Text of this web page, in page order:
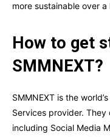
more sustainable over
How to get
SMMNEXT?
SMMNEXT is the
Services provider.
including Social Media